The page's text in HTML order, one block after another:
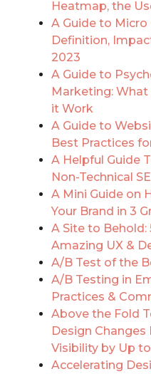
Heatmap, the
A Guide to Micro
Definition,
2023
A Guide to
Marketing:
it Work
A Guide to
Best Practices
A Helpful Guide
Non-Technical
A Mini Guide on
Your Brand in 3
A Site to Behold:
Amazing UX &
A/B Test of the
A/B Testing in
Practices &
Above the Fold
Design Changes
Visibility by Up
Accelerating